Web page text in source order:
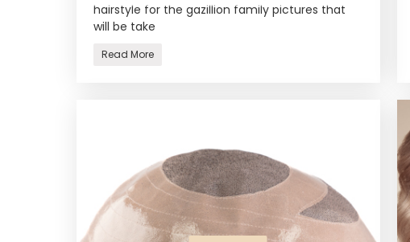
hairstyle for the gazillion family pictures that
will be take
Read More